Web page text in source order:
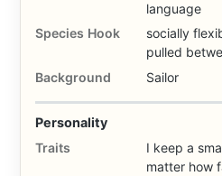
language
Species Hook
socially
pulled
Background
Sailor
Personality
Traits
I keep a
matter how